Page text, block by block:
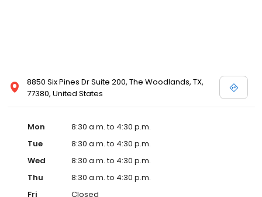
8850 Six Pines Dr Suite 200, The Woodlands, TX,
77380, United States
Mon
8:30 a.m. to 4:30 p.m.
Tue
8:30 a.m. to 4:30 p.m.
Wed
8:30 a.m. to 4:30 p.m.
Thu
8:30 a.m. to 4:30 p.m.
Fri
Closed